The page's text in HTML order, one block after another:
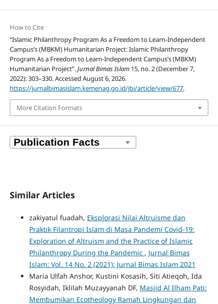
How to Cite
“Islamic Philanthropy Program As a Freedom to Learn-Independent
Campus’s (MBKM) Humanitarian Project: Islamic Philanthropy
Program As a Freedom to Learn-Independent Campus’s (MBKM)
Humanitarian Project”.Jurnal Bimas Islam15, no. 2 (December 7,
2022): 303–330. Accessed August 6, 2026.
https://jurnalbimasislam.kemenag.go.id/jbi/article/view/677.
More Citation Formats
Similar Articles
zakiyatul fuadah, Eksplorasi Nilai Altruisme dan
Praktik Filantropi Islam di Masa Pandemi Covid-19:
Exploration of Altruism and the Practice of Islamic
Philanthropy During the Pandemic , Jurnal Bimas
Islam: Vol. 14 No. 2 (2021): Jurnal Bimas Islam 2021
Maria Ulfah Anshor, Kustini Kosasih, Siti Atieqoh, Ida
Rosyidah, Iklilah Muzayyanah DF, Masjid Al Ilham Pati:
Membumikan Ecotheology Ramah Lingkungan dan